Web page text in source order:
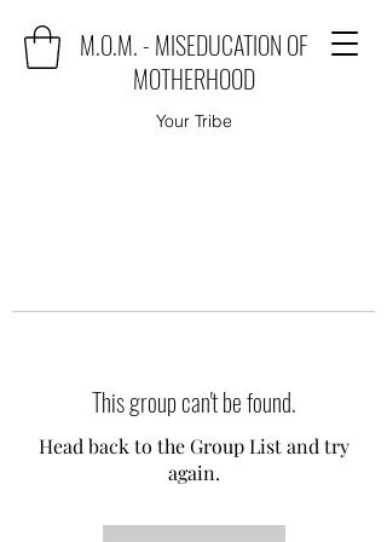
M.O.M. - MISEDUCATION OF
MOTHERHOOD
Your Tribe
This group can't be found.
Head back to the Group List and try
again.